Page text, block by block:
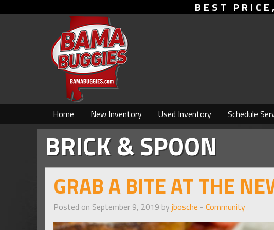
BEST
Home New Inventory Used Inventory Schedule
BRICK & SPOON
GRAB A BITE AT THE
Posted on September 9, 2019 by jbosche - Community